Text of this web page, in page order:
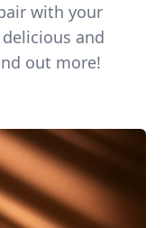
with your
and
out more!